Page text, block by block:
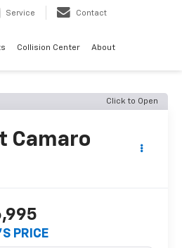
Service Contact
Collision Center About
Click to Open
Camaro
PRICE